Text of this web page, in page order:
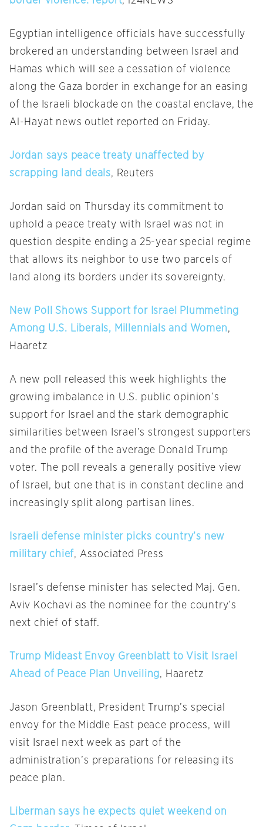
Egyptian intelligence officials have successfully
brokered an understanding between Israel and
Hamas which will see a cessation of violence
along the Gaza border in exchange for an easing
of the Israeli blockade on the coastal enclave, the
Al-Hayat news outlet reported on Friday.
Jordan says peace treaty unaffected by
scrapping land deals, Reuters
Jordan said on Thursday its commitment to
uphold a peace treaty with Israel was not in
question despite ending a 25-year special regime
that allows its neighbor to use two parcels of
land along its borders under its sovereignty.
New Poll Shows Support for Israel Plummeting
Among U.S. Liberals, Millennials and Women,
Haaretz
A new poll released this week highlights the
growing imbalance in U.S. public opinion’s
support for Israel and the stark demographic
similarities between Israel’s strongest supporters
and the profile of the average Donald Trump
voter. The poll reveals a generally positive view
of Israel, but one that is in constant decline and
increasingly split along partisan lines.
Israeli defense minister picks country’s new
military chief, Associated Press
Israel’s defense minister has selected Maj. Gen.
Aviv Kochavi as the nominee for the country’s
next chief of staff.
Trump Mideast Envoy Greenblatt to Visit Israel
Ahead of Peace Plan Unveiling, Haaretz
Jason Greenblatt, President Trump’s special
envoy for the Middle East peace process, will
visit Israel next week as part of the
administration’s preparations for releasing its
peace plan.
Liberman says he expects quiet weekend on